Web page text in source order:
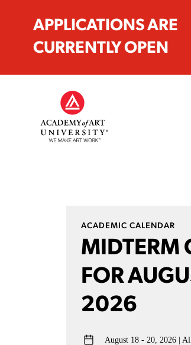
APPLICATIONS ARE
CURRENTLY OPEN
ACADEMIC CALENDAR
MIDTERM
FOR
2026
August 18 - 20, 2026